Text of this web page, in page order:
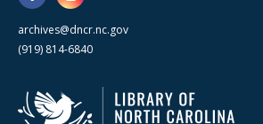
archives@dncr.nc.gov
(919) 814-6840